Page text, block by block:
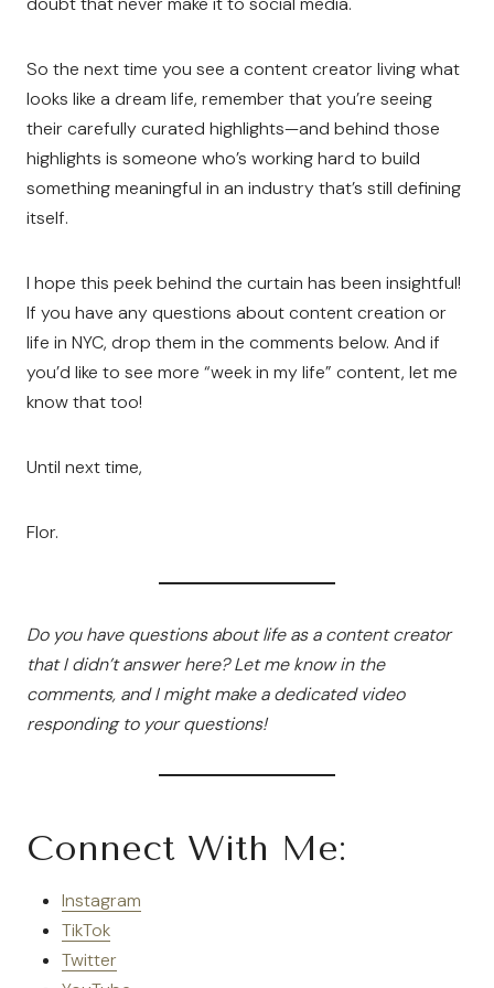
So the next time you see a content creator living what
looks like a dream life, remember that you’re seeing
their carefully curated highlights—and behind those
highlights is someone who’s working hard to build
something meaningful in an industry that’s still defining
itself.
I hope this peek behind the curtain has been insightful!
If you have any questions about content creation or
life in NYC, drop them in the comments below. And if
you’d like to see more “week in my life” content, let me
know that too!
Until next time,
Flor.
Do you have questions about life as a content creator
that I didn’t answer here? Let me know in the
comments, and I might make a dedicated video
responding to your questions!
Connect With Me:
Instagram
TikTok
Twitter